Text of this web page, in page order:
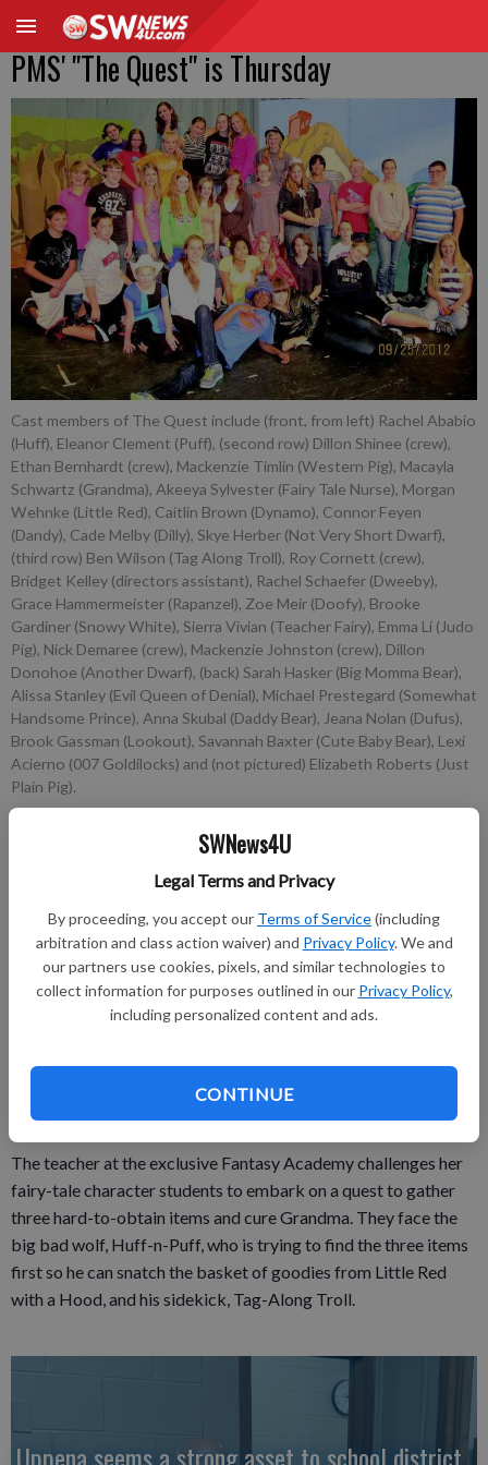
SWNews4U
Legal Terms and Privacy
By proceeding, you accept our Terms of Service(including
arbitration and class action waiver) and Privacy Policy. We and
our partners use cookies, pixels, and similar technologies to
collect information for purposes outlined in our Privacy Policy,
including personalized content and ads.
CONTINUE
PMS' "The Quest" is Thursday
Cast members of The Quest include (front, from left) Rachel Ababio
(Huff), Eleanor Clement (Puff), (second row) Dillon Shinee (crew),
Ethan Bernhardt (crew), Mackenzie Timlin (Western Pig), Macayla
Schwartz (Grandma), Akeeya Sylvester (Fairy Tale Nurse), Morgan
Wehnke (Little Red), Caitlin Brown (Dynamo), Connor Feyen
(Dandy), Cade Melby (Dilly), Skye Herber (Not Very Short Dwarf),
(third row) Ben Wilson (Tag Along Troll), Roy Cornett (crew),
Bridget Kelley (directors assistant), Rachel Schaefer (Dweeby),
Grace Hammermeister (Rapanzel), Zoe Meir (Doofy), Brooke
Gardiner (Snowy White), Sierra Vivian (Teacher Fairy), Emma Li (Judo
Pig), Nick Demaree (crew), Mackenzie Johnston (crew), Dillon
Donohoe (Another Dwarf), (back) Sarah Hasker (Big Momma Bear),
Alissa Stanley (Evil Queen of Denial), Michael Prestegard (Somewhat
Handsome Prince), Anna Skubal (Daddy Bear), Jeana Nolan (Dufus),
Brook Gassman (Lookout), Savannah Baxter (Cute Baby Bear), Lexi
Acierno (007 Goldilocks) and (not pictured) Elizabeth Roberts (Just
Plain Pig).
Updated: Oct 3, 2012, 6:30 PM
Platteville Middle School will present its seventh- and eighth-
grade play, “The Quest: A Fairytale with Attitude,” in the
The play is free. The story is suited to children and adults, and
will be less than 60 minutes.
The teacher at the exclusive Fantasy Academy challenges her
fairy-tale character students to embark on a quest to gather
three hard-to-obtain items and cure Grandma. They face the
big bad wolf, Huff-n-Puff, who is trying to find the three items
first so he can snatch the basket of goodies from Little Red
with a Hood, and his sidekick, Tag-Along Troll.